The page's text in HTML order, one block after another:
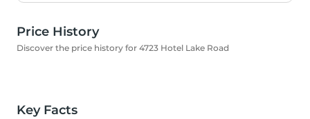
Price History
Discover the price history for 4723 Hotel Lake Road
Key Facts